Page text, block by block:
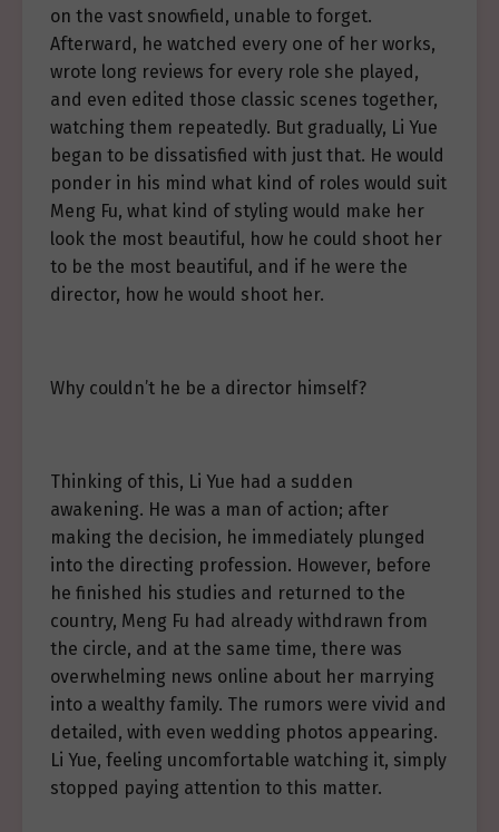
on the vast snowfield, unable to forget.
Afterward, he watched every one of her works,
wrote long reviews for every role she played,
and even edited those classic scenes together,
watching them repeatedly. But gradually, Li Yue
began to be dissatisfied with just that. He would
ponder in his mind what kind of roles would suit
Meng Fu, what kind of styling would make her
look the most beautiful, how he could shoot her
to be the most beautiful, and if he were the
director, how he would shoot her.
Why couldn’t he be a director himself?
Thinking of this, Li Yue had a sudden
awakening. He was a man of action; after
making the decision, he immediately plunged
into the directing profession. However, before
he finished his studies and returned to the
country, Meng Fu had already withdrawn from
the circle, and at the same time, there was
overwhelming news online about her marrying
into a wealthy family. The rumors were vivid and
detailed, with even wedding photos appearing.
Li Yue, feeling uncomfortable watching it, simply
stopped paying attention to this matter.